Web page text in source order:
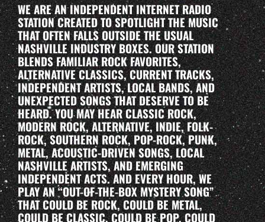
WE ARE AN INDEPENDENT INTERNET RADIO
STATION CREATED TO SPOTLIGHT THE MUSIC
THAT OFTEN FALLS OUTSIDE THE USUAL
NASHVILLE INDUSTRY BOXES. OUR STATION
BLENDS FAMILIAR ROCK FAVORITES,
ALTERNATIVE CLASSICS, CURRENT TRACKS,
INDEPENDENT ARTISTS, LOCAL BANDS, AND
UNEXPECTED SONGS THAT DESERVE TO BE
HEARD. YOU MAY HEAR CLASSIC ROCK,
MODERN ROCK, ALTERNATIVE, INDIE, FOLK-
ROCK, SOUTHERN ROCK, POP-ROCK, PUNK,
METAL, ACOUSTIC-DRIVEN SONGS, LOCAL
NASHVILLE ARTISTS, AND EMERGING
INDEPENDENT ACTS. AND EVERY HOUR, WE
PLAY AN “OUT-OF-THE-BOX MYSTERY SONG”
THAT COULD BE ROCK, COULD BE METAL,
COULD BE CLASSIC, COULD BE POP, COULD